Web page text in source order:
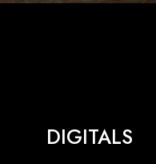
DIGITALS